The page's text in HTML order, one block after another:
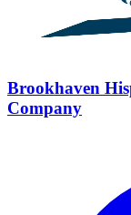
Brookhaven
Company